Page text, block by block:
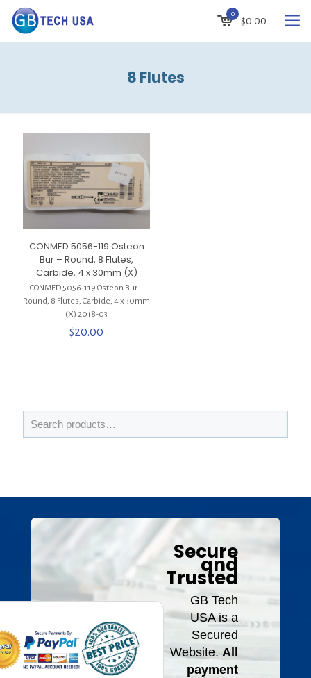
0
$0.00
8 Flutes
CONMED 5056-119 Osteon
Bur – Round, 8 Flutes,
Carbide, 4 x 30mm (X)
CONMED 5056-119 Osteon Bur –
Round, 8 Flutes, Carbide, 4 x 30mm
(X) 2018-03
$20.00
Secure
and
Trusted
GB Tech
USA is a
Secured
Website. All
payment